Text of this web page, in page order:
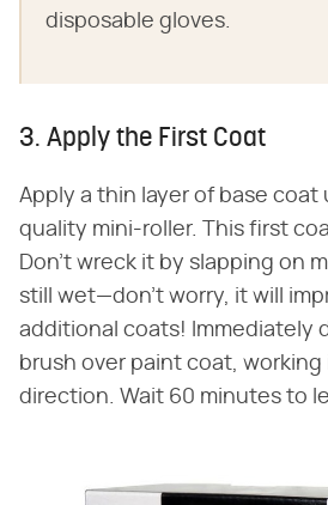
disposable gloves.
3. Apply the First Coat
Apply a thin layer of base coat
quality mini-roller. This first
Don't wreck it by slapping on
still wet—don't worry, it will
additional coats! Immediately
brush over paint coat,
direction. Wait 60 minutes to